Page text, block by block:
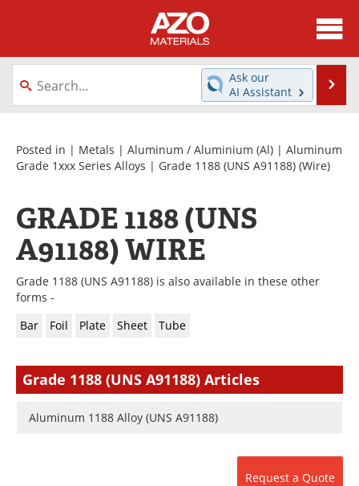
About
News
Directory
Equipment
Videos
Metals Store
Journals
Software
Advertise
Newsletters
Search
Ask our
AI Assistant
Posted in | Metals | Aluminum / Aluminium (Al) | Aluminum
Grade 1xxx Series Alloys | Grade 1188 (UNS A91188) (Wire)
GRADE 1188 (UNS
A91188) WIRE
Grade 1188 (UNS A91188) is also available in these other
forms -
Bar
Foil Plate Sheet Tube
Grade 1188 (UNS A91188) Articles
Aluminum 1188 Alloy (UNS A91188)
Request a Quote